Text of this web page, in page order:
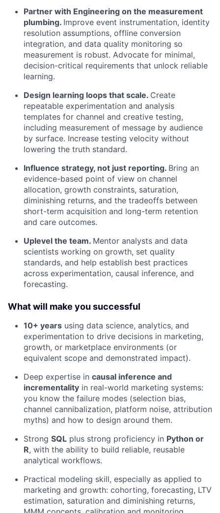
Partner with Engineering on the measurement
plumbing. Improve event instrumentation, identity
resolution assumptions, offline conversion
integration, and data quality monitoring so
measurement is robust. Advocate for minimal,
decision-critical requirements that unlock reliable
learning.
Design learning loops that scale. Create
repeatable experimentation and analysis
templates for channel and creative testing,
including measurement of message by audience
by surface. Increase testing velocity without
lowering the truth standard.
Influence strategy, not just reporting. Bring an
evidence-based point of view on channel
allocation, growth constraints, saturation,
diminishing returns, and the tradeoffs between
short-term acquisition and long-term retention
and care outcomes.
Uplevel the team. Mentor analysts and data
scientists working on growth, set quality
standards, and help establish best practices
across experimentation, causal inference, and
forecasting.
What will make you successful
10+ years using data science, analytics, and
experimentation to drive decisions in marketing,
growth, or marketplace environments (or
equivalent scope and demonstrated impact).
Deep expertise in causal inference and
incrementality in real-world marketing systems:
you know the failure modes (selection bias,
channel cannibalization, platform noise, attribution
myths) and how to design around them.
Strong SQL plus strong proficiency in Python or
R, with the ability to build reliable, reusable
analytical workflows.
Practical modeling skill, especially as applied to
marketing and growth: cohorting, forecasting, LTV
estimation, saturation and diminishing returns,